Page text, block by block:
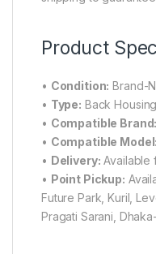
Product
• Condition: Brand-
• Type: Back
• Compatible Brand:
• Compatible Model:
• Delivery: Available
• Point Pickup:
Future Park, Kuril,
Pragati Sarani,